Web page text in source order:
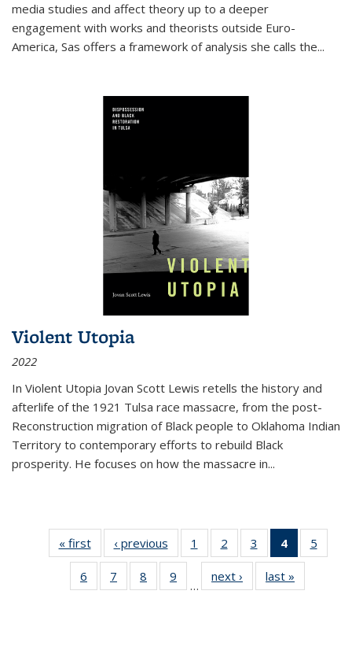
media studies and affect theory up to a deeper
engagement with works and theorists outside Euro-
America, Sas offers a framework of analysis she calls the...
Violent Utopia
2022
In Violent Utopia Jovan Scott Lewis retells the history and
afterlife of the 1921 Tulsa race massacre, from the post-
Reconstruction migration of Black people to Oklahoma Indian
Territory to contemporary efforts to rebuild Black
prosperity. He focuses on how the massacre in...
« first
Thumbnail
list:
Publications
‹ previous
Thumbnail
list:
Publications
1
of 11
Thumbnail
list:
Publications
2
of 11
Thumbnail
list:
Publications
3
of 11
Thumbnail
list:
Publications
4
of 11
5
6
of 11
Thumbnail
7
of 11
Thumbnail
8
of 11
Thumbnail
9
of 11
Thumbnail
…
next ›
Thumbnail
list:
last »